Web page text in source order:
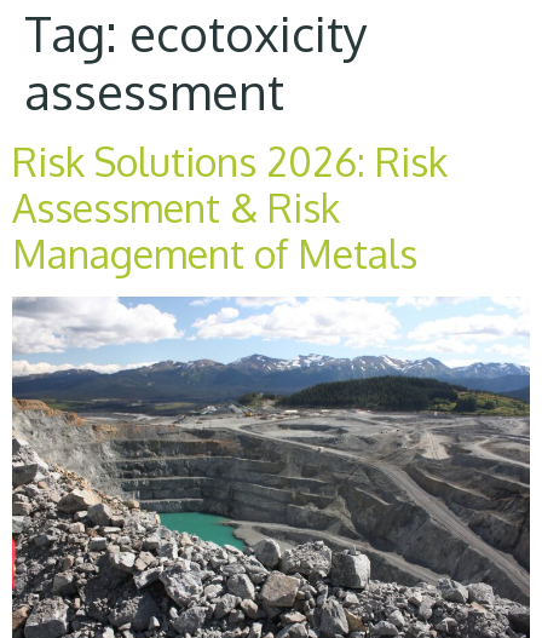
Tag: ecotoxicity
assessment
Risk Solutions 2026: Risk
Assessment & Risk
Management of Metals